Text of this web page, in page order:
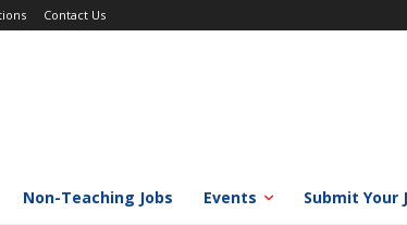
Contact Us
Non-Teaching Jobs Events Submit Your